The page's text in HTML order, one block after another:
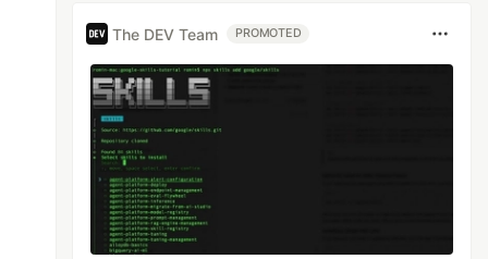
The DEV Team PROMOTED